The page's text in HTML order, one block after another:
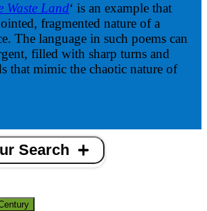
Waste Land‘ is an example that
fragmented nature of a
The language in such poems can
filled with sharp turns and
that mimic the chaotic nature of
Search